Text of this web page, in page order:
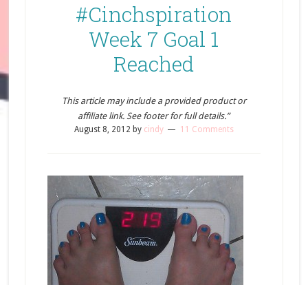
#Cinchspiration
Week 7 Goal 1
Reached
This article may include a provided product or
affiliate link. See footer for full details.”
August 8, 2012 by cindy 11 Comments